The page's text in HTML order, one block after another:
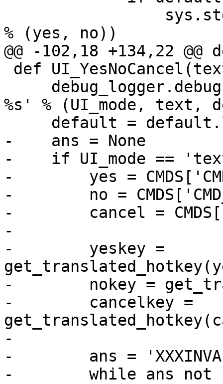
% (yes, no))
@@ -102,18 +134,22
%s' % (UI_mode, text,
-    ans = None
-    if UI_mode ==
-        yes =
-        no =
-        cancel =
-
-        yeskey =
-        nokey =
-        cancelkey =
-
-        ans =
-        while ans